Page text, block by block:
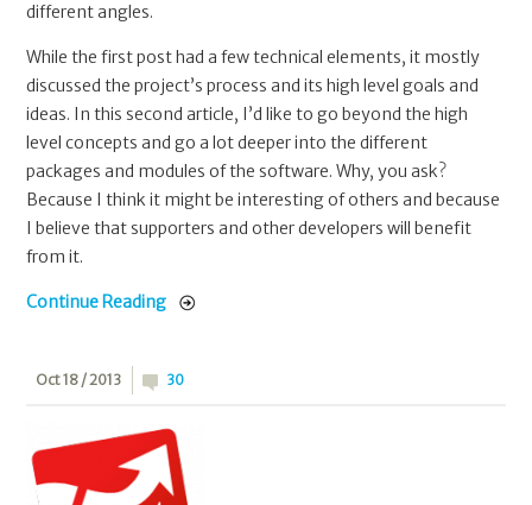
different angles.
While the first post had a few technical elements, it mostly
discussed the project’s process and its high level goals and
ideas. In this second article, I’d like to go beyond the high
level concepts and go a lot deeper into the different
packages and modules of the software. Why, you ask?
Because I think it might be interesting of others and because
I believe that supporters and other developers will benefit
from it.
Continue Reading
Oct 18 / 2013 30